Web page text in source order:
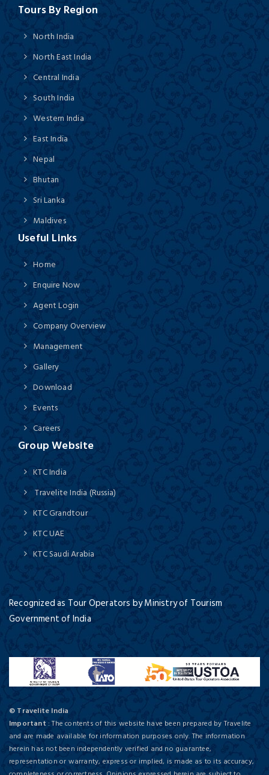
Tours By Region
North India
North East India
Central India
South India
Western India
East India
Nepal
Bhutan
Sri Lanka
Maldives
Useful Links
Home
Enquire Now
Agent Login
Company Overview
Management
Gallery
Download
Events
Careers
Group Website
KTC India
Travelite India (Russia)
KTC Grandtour
KTC UAE
KTC Saudi Arabia
Recognized as Tour Operators by Ministry of Tourism
Government of India
© Travelite India
Important: The contents of this website have been prepared by Travelite
and are made available for information purposes only. The information
herein has not been independently verified and no guarantee,
representation or warranty, express or implied, is made as to its accuracy,